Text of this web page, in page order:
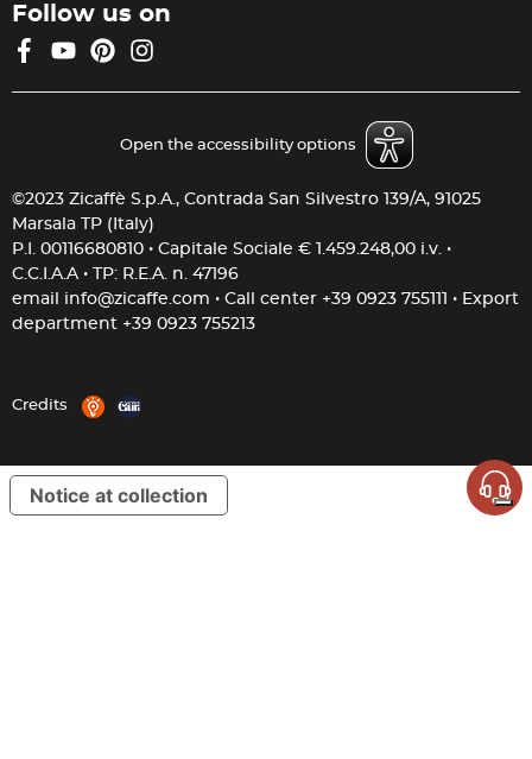
Follow us on
FacebookYouTubePinterest
©2023 Zicaffè S.p.A., Contrada San Silvestro 139/A, 91025
Marsala TP (Italy)
P.I. 00116680810 • Capitale Sociale € 1.459.248,00 i.v. •
C.C.I.A.A • TP: R.E.A. n. 47196
email info@zicaffe.com • Call center +39 0923 755111
• Export
department +39 0923 755213
Credits
Open the accessibility options
Notice at collection